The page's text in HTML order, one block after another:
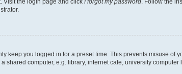
Visit the login page and click I forgot my password. Follow the
keep you logged in for a preset time. This prevents misuse of
computer, e.g. library, internet cafe, university